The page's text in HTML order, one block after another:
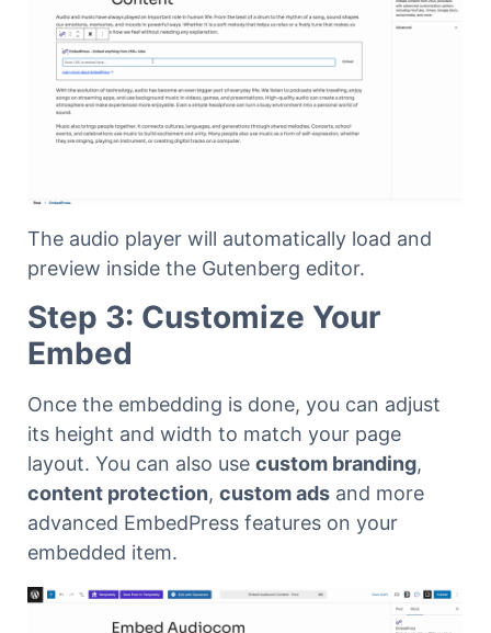
The audio player will automatically load and
preview inside the Gutenberg editor.
Step 3: Customize Your
Embed
Once the embedding is done, you can adjust
its height and width to match your page
layout. You can also use custom branding,
content protection, custom ads and more
advanced EmbedPress features on your
embedded item.